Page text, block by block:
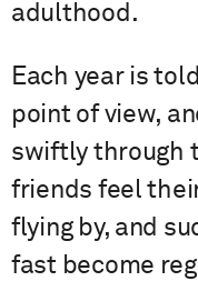
adulthood.
Each year is
point of view,
swiftly through
friends feel
flying by, and
fast become